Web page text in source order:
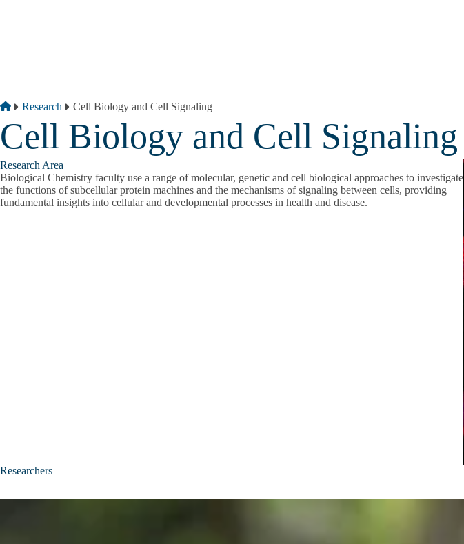
Breadcrumb
Home
Research Cell Biology and Cell Signaling
Cell Biology and Cell Signaling
Research Area
Biological Chemistry faculty use a range of molecular, genetic and cell biological approaches to investigate
the functions of subcellular protein machines and the mechanisms of signaling between cells, providing
fundamental insights into cellular and developmental processes in health and disease.
Researchers